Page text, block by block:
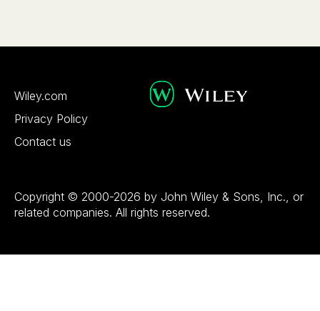
Wiley.com
Privacy Policy
Contact us
Copyright © 2000-2026 by John Wiley & Sons, Inc., or
related companies. All rights reserved.